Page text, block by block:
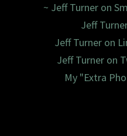
~ Jeff Turner on
Jeff
Jeff Turner on
Jeff Turner on
My "Extra